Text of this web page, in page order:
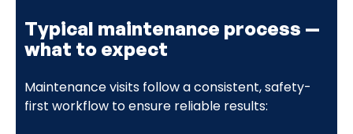
Typical maintenance process —
what to expect
Maintenance visits follow a consistent, safety-
first workflow to ensure reliable results: